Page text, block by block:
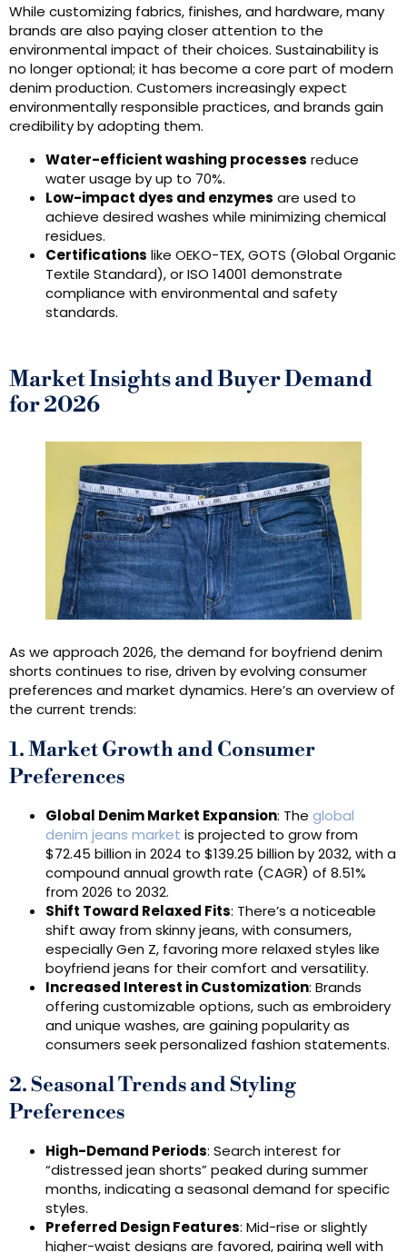
While customizing fabrics, finishes, and hardware, many
brands are also paying closer attention to the
environmental impact of their choices. Sustainability is
no longer optional; it has become a core part of modern
denim production. Customers increasingly expect
environmentally responsible practices, and brands gain
credibility by adopting them.
Water-efficient washing processes reduce
water usage by up to 70%.
Low-impact dyes and enzymes are used to
achieve desired washes while minimizing chemical
residues.
Certifications like OEKO-TEX, GOTS (Global Organic
Textile Standard), or ISO 14001 demonstrate
compliance with environmental and safety
standards.
Market Insights and Buyer Demand
for 2026
As we approach 2026, the demand for boyfriend denim
shorts continues to rise, driven by evolving consumer
preferences and market dynamics. Here’s an overview of
the current trends:
1. Market Growth and Consumer
Preferences
Global Denim Market Expansion: The global
denim jeans market is projected to grow from
$72.45 billion in 2024 to $139.25 billion by 2032, with a
compound annual growth rate (CAGR) of 8.51%
from 2026 to 2032.
Shift Toward Relaxed Fits: There’s a noticeable
shift away from skinny jeans, with consumers,
especially Gen Z, favoring more relaxed styles like
boyfriend jeans for their comfort and versatility.
Increased Interest in Customization: Brands
offering customizable options, such as embroidery
and unique washes, are gaining popularity as
consumers seek personalized fashion statements.
2. Seasonal Trends and Styling
Preferences
High-Demand Periods: Search interest for
“distressed jean shorts” peaked during summer
months, indicating a seasonal demand for specific
styles.
Preferred Design Features: Mid-rise or slightly
higher-waist designs are favored, pairing well with